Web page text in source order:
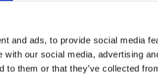
and ads, to provide social media
with our social media, advertising
to them or that they’ve collected